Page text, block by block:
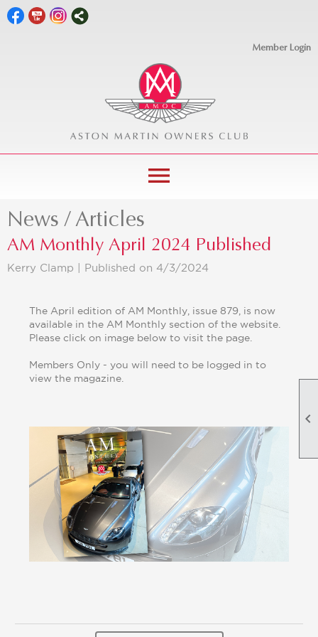

Member Login
menu
News / Articles
AM Monthly April 2024 Published
Kerry Clamp | Published on 4/3/2024
The April edition of AM Monthly, issue 879, is now
available in the AM Monthly section of the website.
Please click on image below to visit the page.
Members Only - you will need to be logged in to
view the magazine.